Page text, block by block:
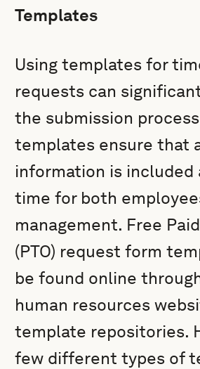
Templates
Using templates for
requests can
the submission
templates ensure that
information is included
time for both
management. Free
(PTO) request form
be found online
human resources
template repositories.
few different types of